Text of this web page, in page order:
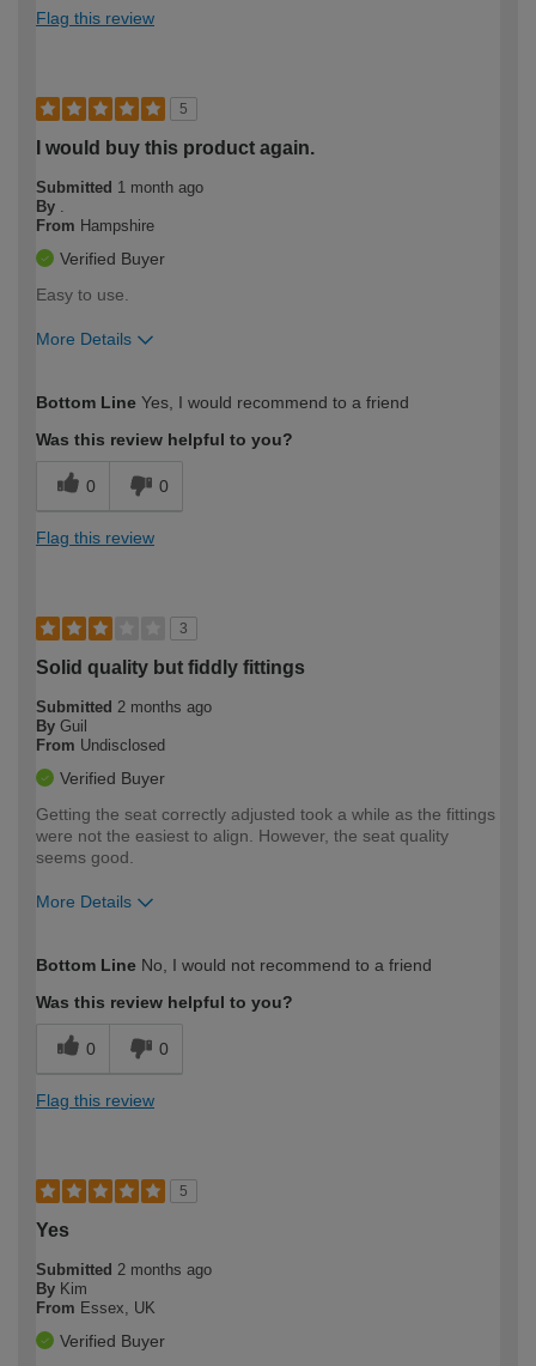
Flag this review
5
I would buy this product again.
Submitted 1 month ago
By .
From Hampshire
Verified Buyer
Easy to use.
More Details
expertise?
Bottom Line Yes, I would recommend to a friend
Was this review helpful to you?
0 0
Flag this review
3
Solid quality but fiddly fittings
Submitted 2 months ago
By Guil
From Undisclosed
Verified Buyer
Getting the seat correctly adjusted took a while as the fittings
were not the easiest to align. However, the seat quality
seems good.
More Details
expertise?
Bottom Line No, I would not recommend to a friend
Was this review helpful to you?
0 0
Flag this review
5
Yes
Submitted 2 months ago
By Kim
From Essex, UK
Verified Buyer